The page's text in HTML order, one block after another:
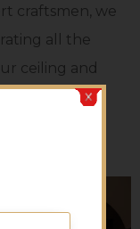
craftsmen, we
all the
ceiling and
us now!